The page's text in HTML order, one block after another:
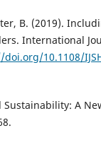
B. (2019).
International
10.1108/
Sustainability: A